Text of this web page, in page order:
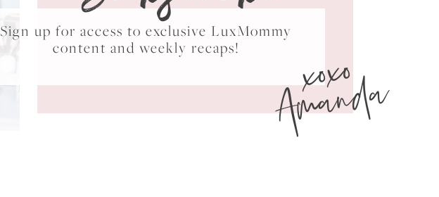
Sign up for access to exclusive LuxMommy
content and weekly recaps!
xoxo
Amanda